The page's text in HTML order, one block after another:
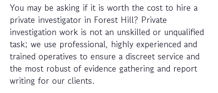
You may be asking if it is worth the cost to hire a
private investigator in Forest Hill? Private
investigation work is not an unskilled or unqualified
task; we use professional, highly experienced and
trained operatives to ensure a discreet service and
the most robust of evidence gathering and report
writing for our clients.